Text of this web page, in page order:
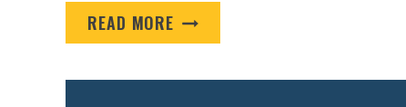
READ MORE COLLABORATION
IS
PRIORITY